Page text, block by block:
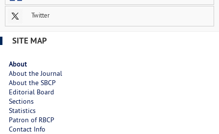
Twitter
SITE MAP
About
About the Journal
About the SBCP
Editorial Board
Sections
Statistics
Patron of RBCP
Contact Info